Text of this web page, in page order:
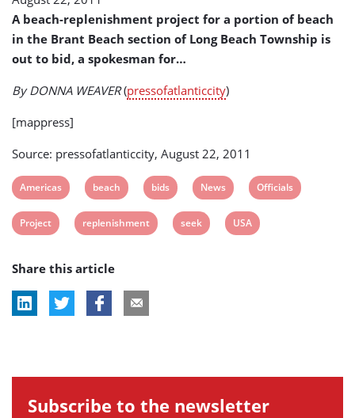
Project
A beach-replenishment project for a portion of beach
in the Brant Beach section of Long Beach Township is
out to bid, a spokesman for…
By DONNA WEAVER(pressofatlanticcity)
[mappress]
Source: pressofatlanticcity, August 22, 2011
View
post
tag:
Americas
View
post
tag:
beach
View
post
tag:
bids
View
post
tag:
News
View
tag:
Officials
View
tag:
Project
View
tag:
replenishment
View
seek
View
USA
Share this article
Subscribe to the newsletter